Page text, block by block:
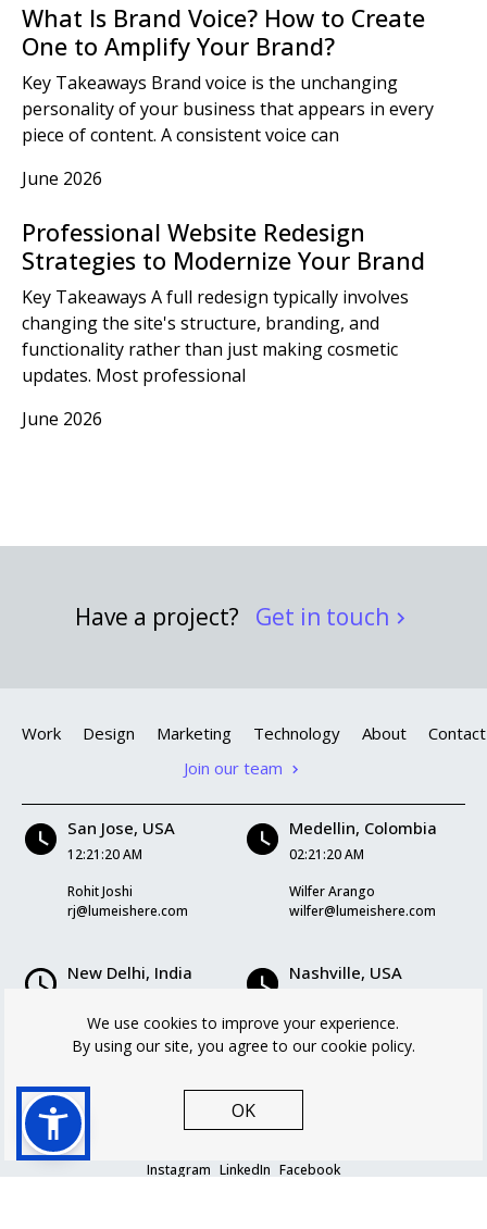
What Is Brand Voice? How to Create
One to Amplify Your Brand?
Key Takeaways Brand voice is the unchanging
personality of your business that appears in every
piece of content. A consistent voice can
June 2026
Professional Website Redesign
Strategies to Modernize Your Brand
Key Takeaways A full redesign typically involves
changing the site's structure, branding, and
functionality rather than just making cosmetic
updates. Most professional
June 2026
We use cookies to improve your experience.
By using our site, you agree to our cookie policy.
OK
Have a project? Get in touch
Work Design Marketing Technology About
Contact
Join our team
San Jose, USA
12:21:20 AM
Rohit Joshi
rj@lumeishere.com
Medellin, Colombia
02:21:20 AM
Wilfer Arango
wilfer@lumeishere.com
New Delhi, India
kriti@lumeishere.com
Nashville, USA
Logan Williams
logan@lumeishere.com
Instagram LinkedIn Facebook